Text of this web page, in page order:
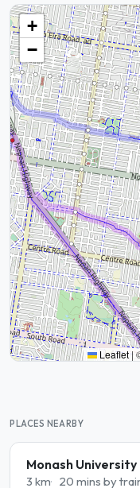
+
−
Leaflet|
PLACES NEARBY
Monash
3 km 20 mins by